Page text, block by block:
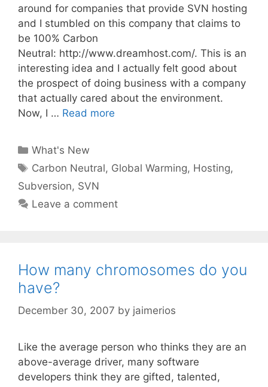
around for companies that provide SVN hosting
and I stumbled on this company that claims to
be 100% Carbon
Neutral: http://www.dreamhost.com/. This is an
interesting idea and I actually felt good about
the prospect of doing business with a company
that actually cared about the environment.
Now, I … Read more
Categories
What's New
Tags
Carbon Neutral, Global Warming, Hosting,
Subversion, SVN
Leave a comment
How many chromosomes do you
have?
December 30, 2007 by jaimerios
Like the average person who thinks they are an
above-average driver, many software
developers think they are gifted, talented,